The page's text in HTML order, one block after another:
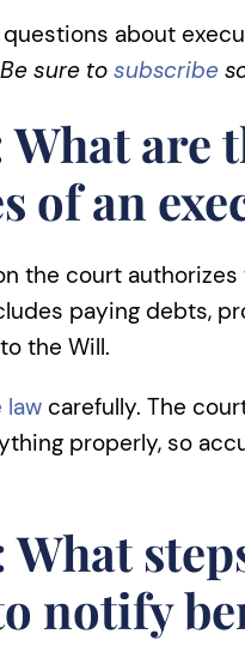
about
Be sure to subscribe
are
of an
the court
paying debts,
the Will.
law carefully. The
properly, so
notify